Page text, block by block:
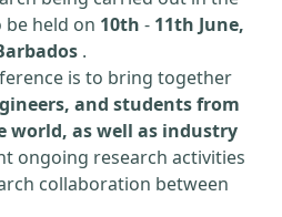
be held on 10th - 11th June,
.
is to bring together
and students from
world, as well as industry
ongoing research activities
collaboration between